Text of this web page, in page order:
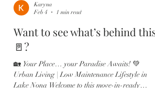
Karyna
Feb 4
1 min read
Want to see what’s behind this
🚪?
🏡 Your Place… your Paradise Awaits! 💚
Urban Living | Low Maintenance Lifestyle in
Lake Nona Welcome to this move-in-ready